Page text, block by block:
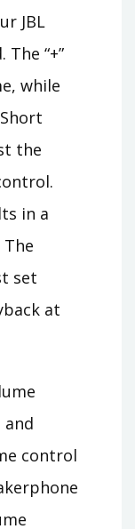
JBL
“+”
while
the
in a
set
at
control